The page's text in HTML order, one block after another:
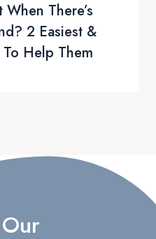
There’s
2 Easiest &
Help Them